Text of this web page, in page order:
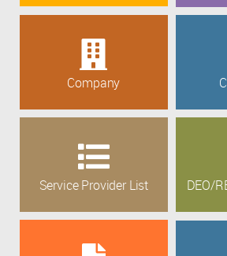
Company
Service Provider List DEO/